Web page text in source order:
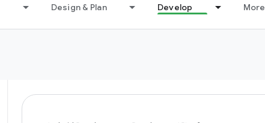
Design & Plan Develop More